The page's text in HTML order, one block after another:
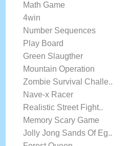
Math Game
4win
Number Sequences
Play Board
Green Slaugther
Mountain Operation
Zombie Survival Challe..
Nave-x Racer
Realistic Street Fight..
Memory Scary Game
Jolly Jong Sands Of Eg..